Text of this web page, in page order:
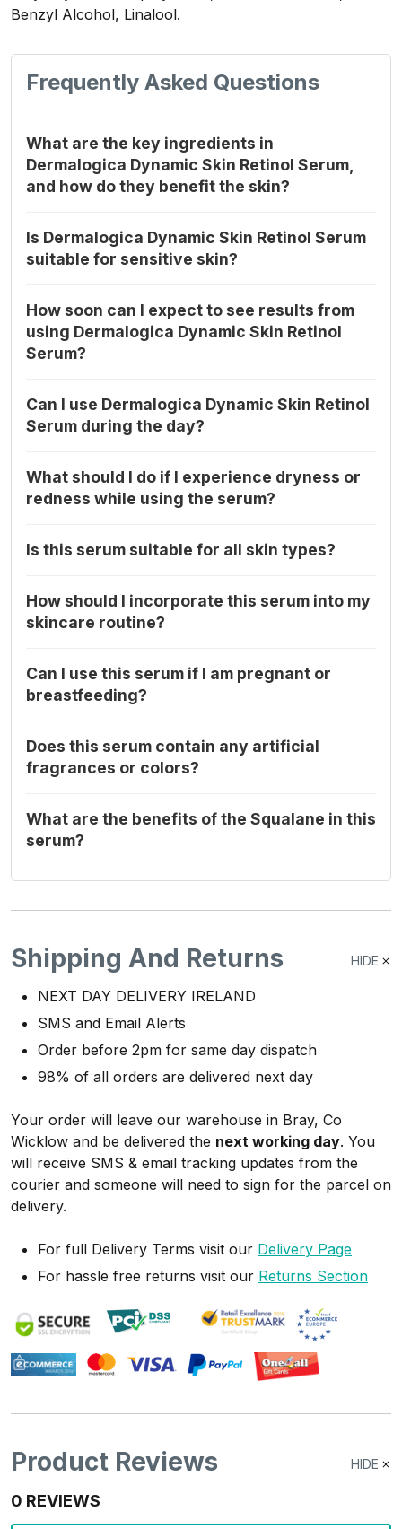
Benzyl Alcohol, Linalool.
Frequently Asked Questions
What are the key ingredients in
Dermalogica Dynamic Skin Retinol Serum,
and how do they benefit the skin?
Is Dermalogica Dynamic Skin Retinol Serum
suitable for sensitive skin?
How soon can I expect to see results from
using Dermalogica Dynamic Skin Retinol
Serum?
Can I use Dermalogica Dynamic Skin Retinol
Serum during the day?
What should I do if I experience dryness or
redness while using the serum?
Is this serum suitable for all skin types?
How should I incorporate this serum into my
skincare routine?
Can I use this serum if I am pregnant or
breastfeeding?
Does this serum contain any artificial
fragrances or colors?
What are the benefits of the Squalane in this
serum?
Shipping And Returns HIDE
NEXT DAY DELIVERY IRELAND
SMS and Email Alerts
Order before 2pm for same day dispatch
98% of all orders are delivered next day
Your order will leave our warehouse in Bray, Co
Wicklow and be delivered the next working day. You
will receive SMS & email tracking updates from the
courier and someone will need to sign for the parcel on
delivery.
For full Delivery Terms visit our Delivery Page
For hassle free returns visit our Returns Section
Product Reviews HIDE
0 REVIEWS